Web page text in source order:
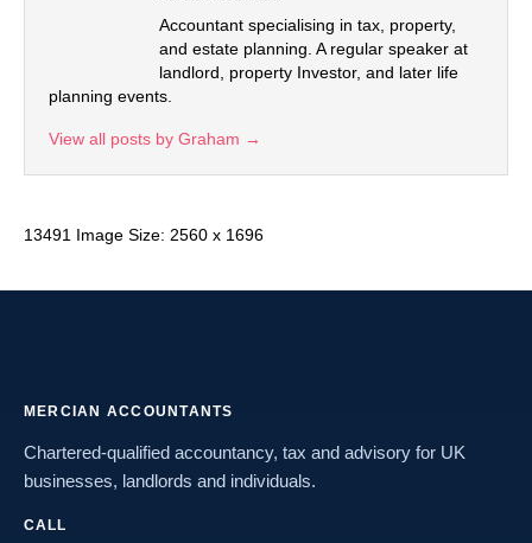
Accountant specialising in tax, property,
and estate planning. A regular speaker at
landlord, property Investor, and later life
planning events.
View all posts by Graham →
13491 Image Size: 2560 x 1696
MERCIAN ACCOUNTANTS
Chartered-qualified accountancy, tax and advisory for UK
businesses, landlords and individuals.
CALL